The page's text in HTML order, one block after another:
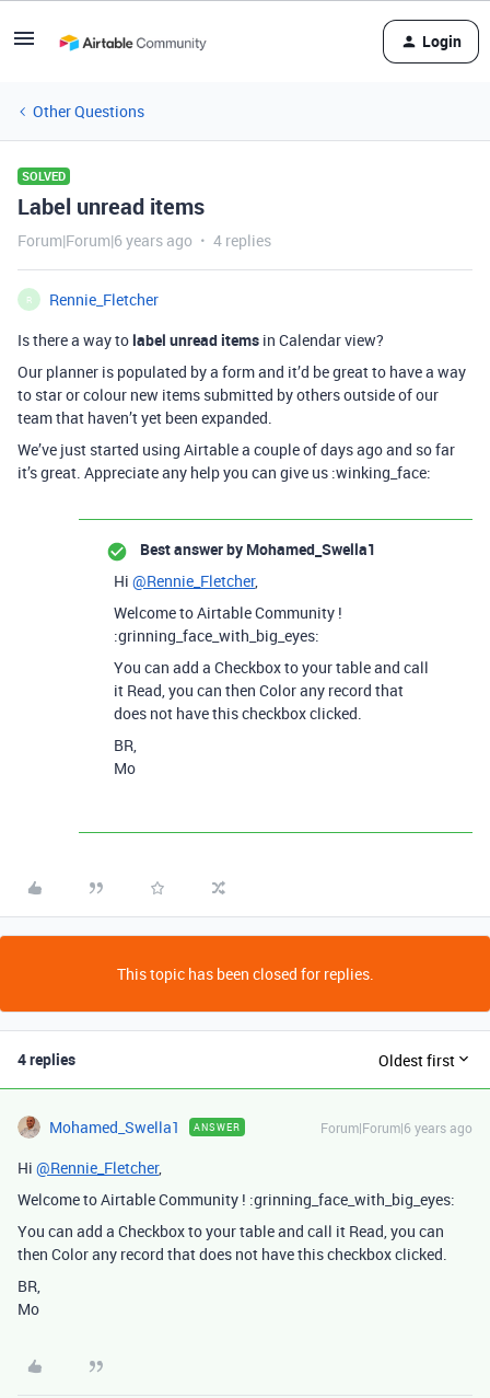
Login
Other Questions
SOLVED
Label unread items
Forum|Forum|6 years ago 4 replies
R
Rennie_Fletcher
Is there a way tolabel unread items in Calendar view?
Our planner is populated by a form and it’d be great to have a way
to star or colour new items submitted by others outside of our
team that haven’t yet been expanded.
We’ve just started using Airtable a couple of days ago and so far
it’s great. Appreciate any help you can give us :winking_face:
Best answer by Mohamed_Swella1
Hi @Rennie_Fletcher,
Welcome to Airtable Community !
:grinning_face_with_big_eyes:
You can add a Checkbox to your table and call
it Read, you can then Color any record that
does not have this checkbox clicked.
BR,
Mo
This topic has been closed for replies.
4 replies Oldest first
Mohamed_Swella1 ANSWER Forum|Forum|6 years ago
Hi @Rennie_Fletcher,
Welcome to Airtable Community ! :grinning_face_with_big_eyes:
You can add a Checkbox to your table and call it Read, you can
then Color any record that does not have this checkbox clicked.
BR,
Mo